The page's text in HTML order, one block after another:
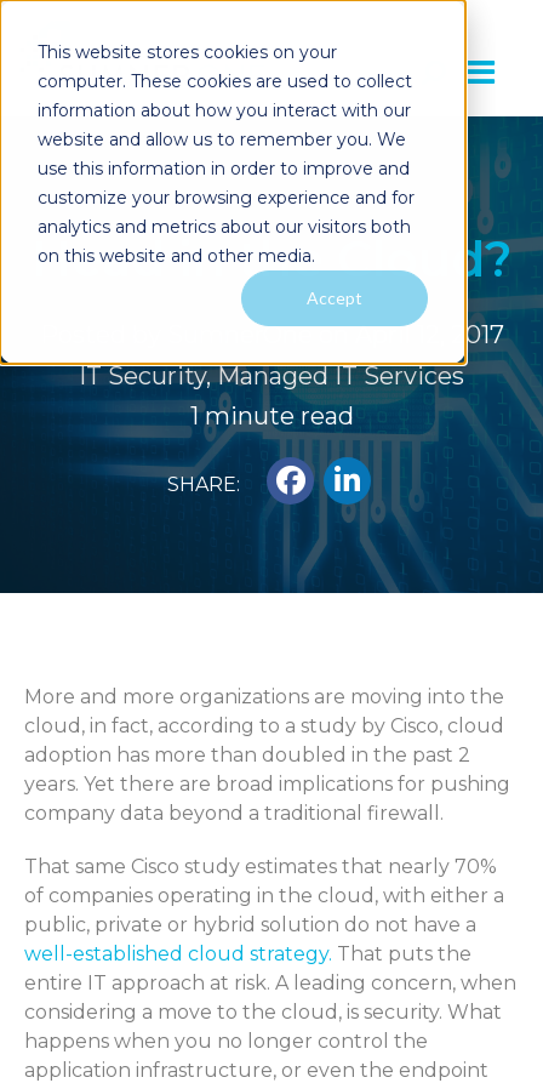
This website stores cookies on your
computer. These cookies are used to collect
information about how you interact with our
website and allow us to remember you. We
use this information in order to improve and
customize your browsing experience and for
analytics and metrics about our visitors both
on this website and other media.
Accept
Head in the Cloud?
SumnerOneon April 12, 2017
IT Security,Managed IT Services
1 minute read
SHARE:
More and more organizations are moving into the
cloud, in fact, according to a study by Cisco, cloud
adoption has more than doubled in the past 2
years. Yet there are broad implications for pushing
company data beyond a traditional firewall.
That same Cisco study estimates that nearly 70%
of companies operating in the cloud, with either a
public, private or hybrid solution do not have a
well-established cloud strategy. That puts the
entire IT approach at risk. A leading concern, when
considering a move to the cloud, is security. What
happens when you no longer control the
application infrastructure, or even the endpoint